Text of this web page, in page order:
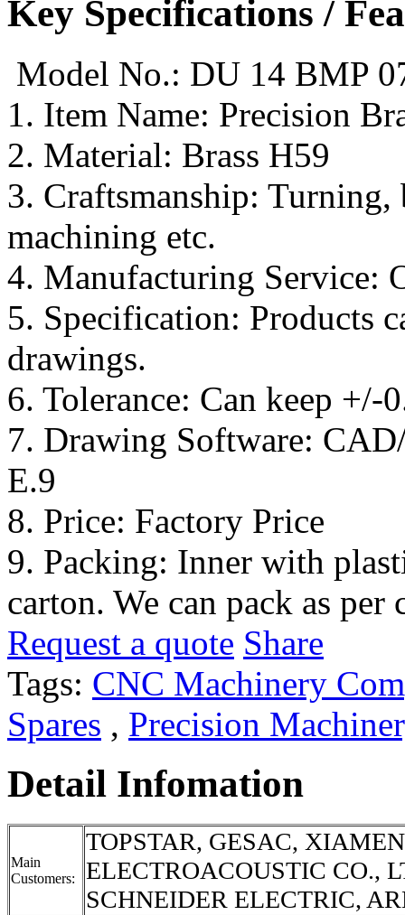
Key Specifications /
Model No.: DU 14 BMP
1. Item Name: Precision
2. Material: Brass H59
3. Craftsmanship:
machining etc.
4. Manufacturing Service:
5. Specification: Products
drawings.
6. Tolerance: Can keep
7. Drawing Software:
E.9
8. Price: Factory Price
9. Packing: Inner with
carton. We can pack as per
Request a quote Share
Tags: CNC Machinery
Spares , Precision
Detail Infomation
Main
Customers:
TOPSTAR, GESAC,
ELECTROACOUSTIC CO.,
SCHNEIDER ELECTRIC,